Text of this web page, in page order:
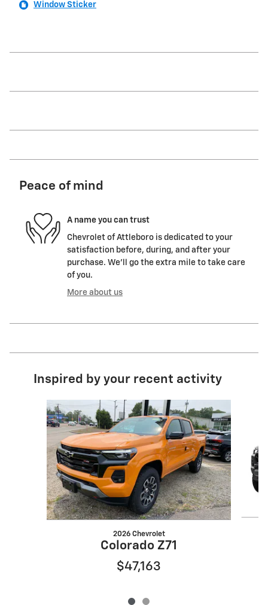
Window Sticker
Peace of mind
A name you can trust
Chevrolet of Attleboro is dedicated to your
satisfaction before, during, and after your
purchase. We'll go the extra mile to take care
of you.
More about us
Inspired by your recent activity
Slide 1 of 2
2026 Chevrolet
Colorado Z71
$47,163